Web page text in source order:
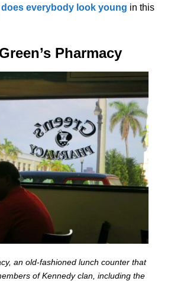
everybody look young in this
Pharmacy
an old-fashioned lunch counter that
of Kennedy clan, including the